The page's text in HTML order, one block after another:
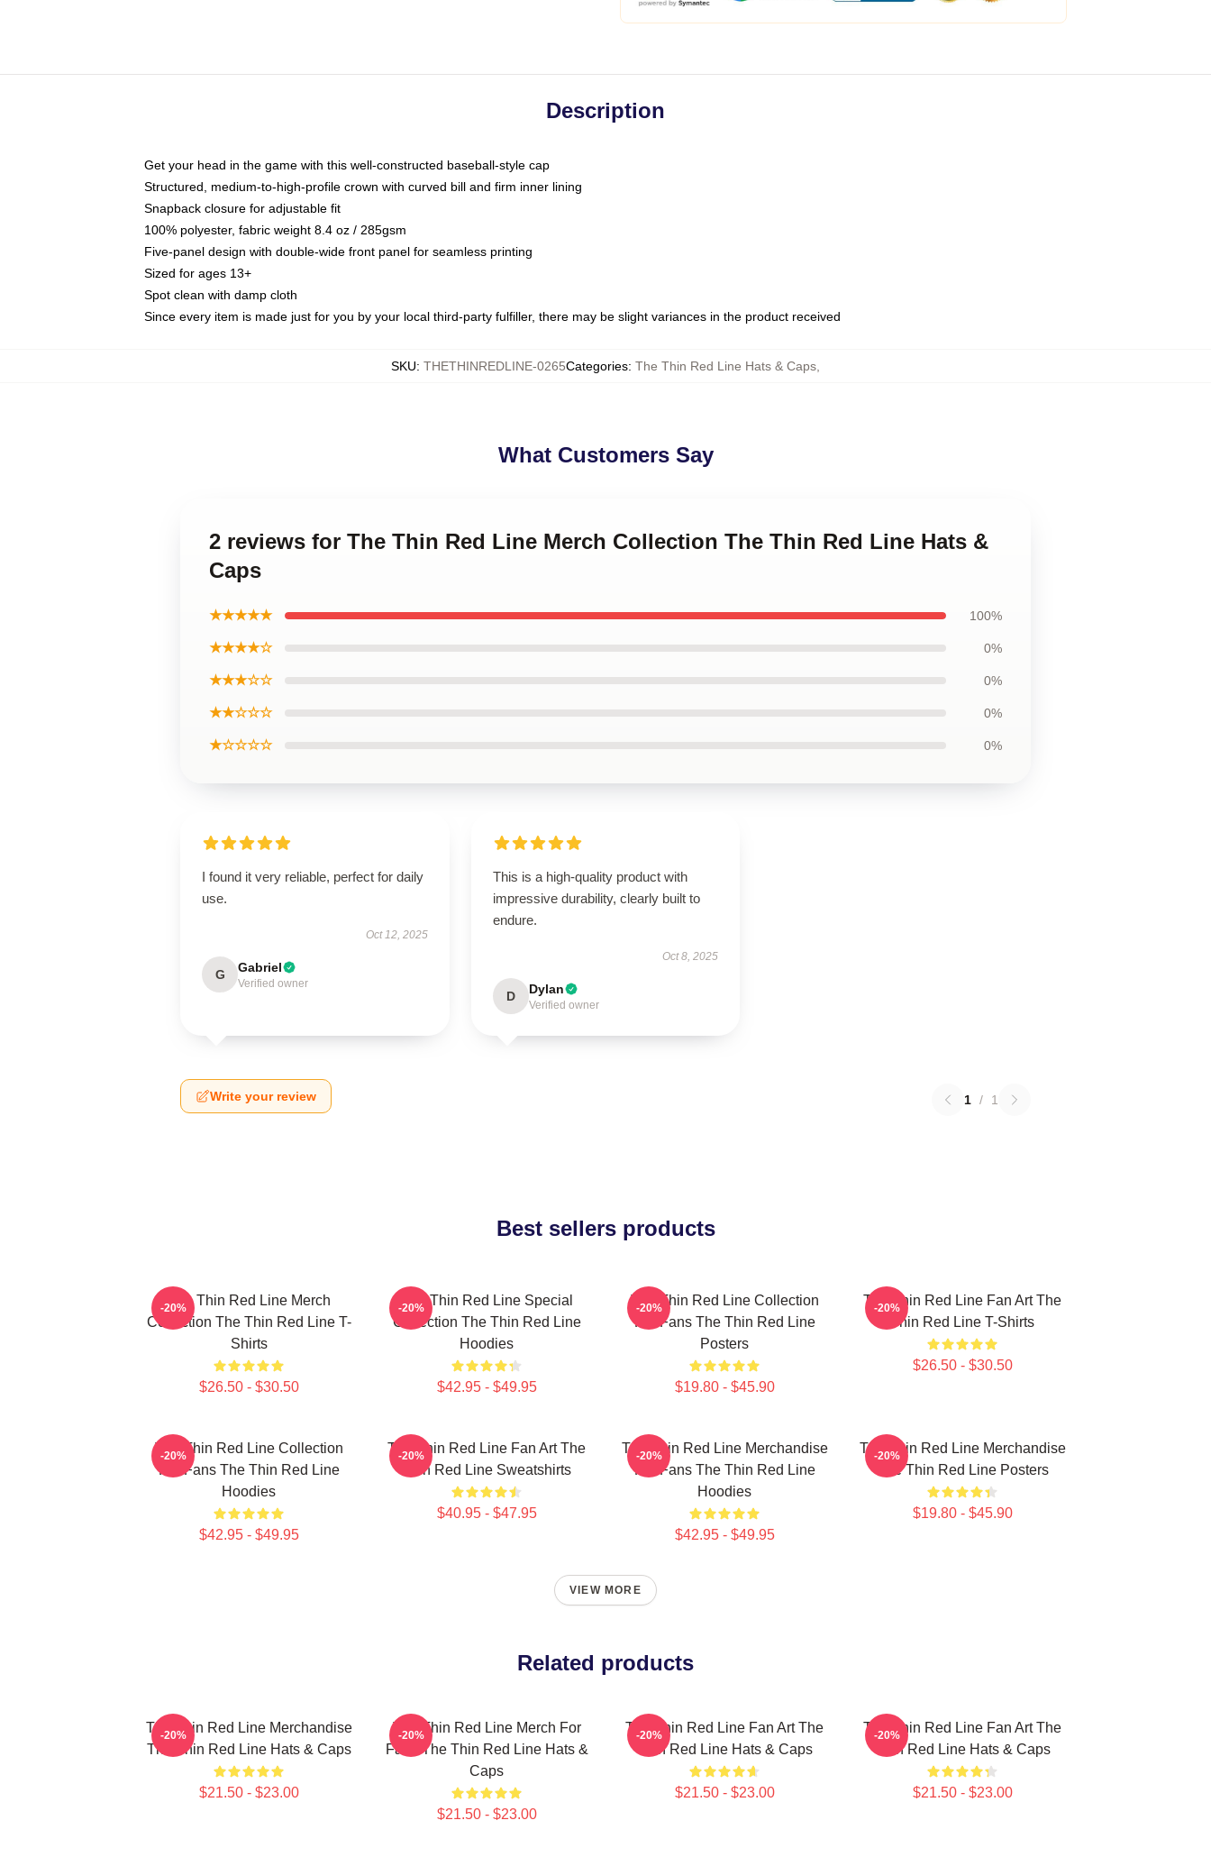
Description
Get your head in the game with this well-constructed baseball-style cap
Structured, medium-to-high-profile crown with curved bill and firm inner lining
Snapback closure for adjustable fit
100% polyester, fabric weight 8.4 oz / 285gsm
Five-panel design with double-wide front panel for seamless printing
Sized for ages 13+
Spot clean with damp cloth
Since every item is made just for you by your local third-party fulfiller, there may be slight variances in the product received
SKU: THETHINREDLINE-0265Categories: The Thin Red Line Hats & Caps
What Customers Say
2 reviews for The Thin Red Line Merch Collection The Thin Red Line Hats &
Caps
★★★★★ 100%
★★★★☆ 0%
★★★☆☆ 0%
★★☆☆☆ 0%
★☆☆☆☆ 0%
I found it very reliable, perfect for daily
use.
Oct 12, 2025
G Gabriel
Verified owner
This is a high-quality product with
impressive durability, clearly built to
endure.
Oct 8, 2025
D Dylan
Verified owner
Write your review 1 / 1
Best sellers products
The Thin Red Line Merch
Collection The Thin Red Line T-
Shirts
$26.50 - $30.50
-20%
The Thin Red Line Special
Collection The Thin Red Line
Hoodies
$42.95 - $49.95
-20%
The Thin Red Line Collection
For Fans The Thin Red Line
Posters
$19.80 - $45.90
-20%
The Thin Red Line Fan Art The
Thin Red Line T-Shirts
$26.50 - $30.50
-20%
The Thin Red Line Collection
For Fans The Thin Red Line
Hoodies
$42.95 - $49.95
-20%
The Thin Red Line Fan Art The
Thin Red Line Sweatshirts
$40.95 - $47.95
-20%
The Thin Red Line Merchandise
For Fans The Thin Red Line
Hoodies
$42.95 - $49.95
-20%
The Thin Red Line Merchandise
The Thin Red Line Posters
$19.80 - $45.90
-20%
VIEW MORE
Related products
The Thin Red Line Merchandise
The Thin Red Line Hats & Caps
$21.50 - $23.00
-20%
The Thin Red Line Merch For
Fans The Thin Red Line Hats &
Caps
$21.50 - $23.00
-20%
The Thin Red Line Fan Art The
Thin Red Line Hats & Caps
$21.50 - $23.00
-20%
The Thin Red Line Fan Art The
Thin Red Line Hats & Caps
$21.50 - $23.00
-20%